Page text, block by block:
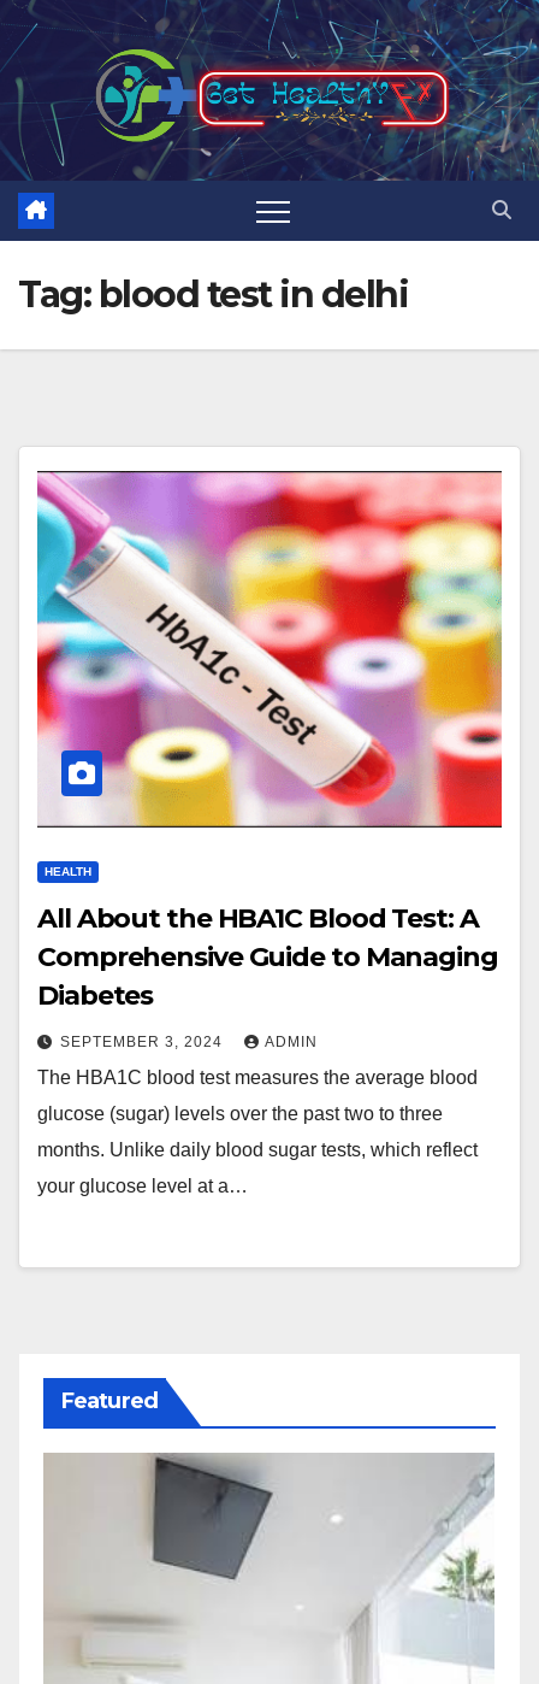
Skip
to
content
Tag: blood test in delhi
HEALTH
All About the HBA1C Blood Test: A
Comprehensive Guide to Managing
Diabetes
SEPTEMBER 3, 2024 ADMIN
The HBA1C blood test measures the average blood
glucose (sugar) levels over the past two to three
months. Unlike daily blood sugar tests, which reflect
your glucose level at a…
Featured